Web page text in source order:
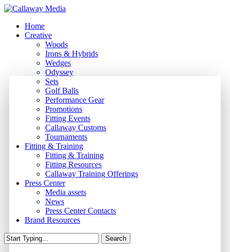
Skip
main
content
Menu
Home
Creative
Woods
Irons & Hybrids
Wedges
Odyssey
Sets
Golf Balls
Performance Gear
Promotions
Fitting Events
Callaway Customs
Tournaments
Fitting & Training
Fitting & Training
Fitting Resources
Callaway Training Offerings
Press Center
Media assets
News
Press Center Contacts
Brand Resources
Search